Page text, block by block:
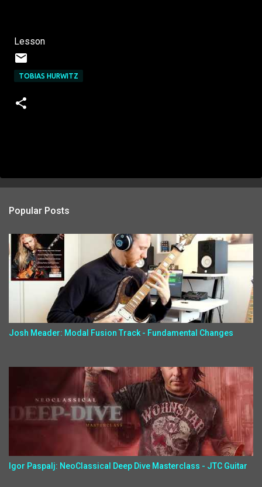
Lesson
TOBIAS HURWITZ
Popular Posts
Josh Meader: Modal Fusion Track - Fundamental Changes
Igor Paspalj: NeoClassical Deep Dive Masterclass - JTC Guitar